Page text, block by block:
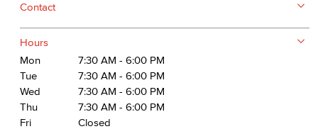
Contact
Hours
Mon
7:30 AM - 6:00 PM
Tue
7:30 AM - 6:00 PM
Wed
7:30 AM - 6:00 PM
Thu
7:30 AM - 6:00 PM
Fri
Closed